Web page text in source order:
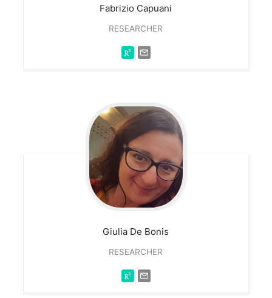
Fabrizio Capuani
RESEARCHER
Giulia De Bonis
RESEARCHER